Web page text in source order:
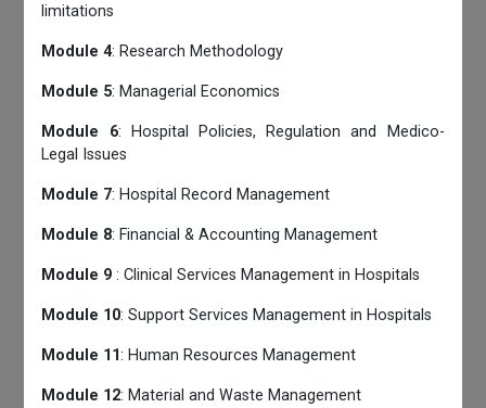
limitations
Module 4: Research Methodology
Module 5: Managerial Economics
Module 6: Hospital Policies, Regulation and Medico-
Legal Issues
Module 7: Hospital Record Management
Module 8: Financial & Accounting Management
Module 9 : Clinical Services Management in Hospitals
Module 10: Support Services Management in Hospitals
Module 11: Human Resources Management
Module 12: Material and Waste Management